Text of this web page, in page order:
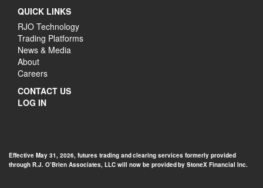
QUICK LINKS
RJO Technology
Trading Platforms
News & Media
About
Careers
CONTACT US
LOG IN
Effective May 31, 2026, futures trading and clearing services formerly provided
through R.J. O’Brien Associates, LLC will now be provided by StoneX Financial Inc.